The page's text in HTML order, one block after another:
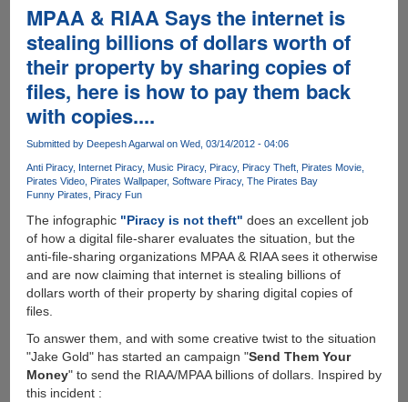
on
music,
movie
and
software
Piracy
data
MPAA & RIAA Says the internet is
stealing billions of dollars worth of
their property by sharing copies of
files, here is how to pay them back
with copies....
Submitted by Deepesh Agarwalon Wed, 03/14/2012 - 04:06
Anti Piracy Internet Piracy Music Piracy Piracy Piracy Theft Pirates Movie
Pirates Video Pirates Wallpaper Software Piracy The Pirates Bay
Funny Pirates
Piracy Fun
The infographic "Piracy is not theft" does an excellent job
of how a digital file-sharer evaluates the situation, but the
anti-file-sharing organizations MPAA & RIAA sees it otherwise
and are now claiming that internet is stealing billions of
dollars worth of their property by sharing digital copies of
files.
To answer them, and with some creative twist to the situation
"Jake Gold" has started an campaign "Send Them Your
Money" to send the RIAA/MPAA billions of dollars. Inspired by
this incident :